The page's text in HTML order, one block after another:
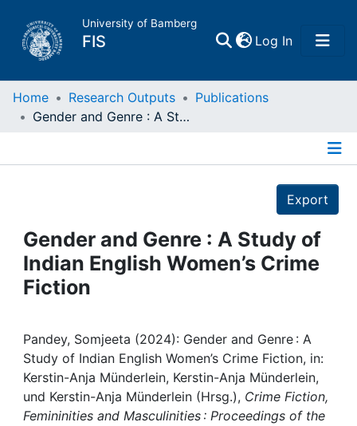
University of Bamberg
FIS Log In(current)
Home
Projects
People
Awards
My FIS
Home Research Outputs
Publications
Gender and Genre : A Study of Indian English Women’s Crime Fiction
Export
Gender and Genre : A Study of
Indian English Women’s Crime
Fiction
Pandey, Somjeeta (2024): Gender and Genre : A
Study of Indian English Women’s Crime Fiction, in:
Kerstin-Anja Münderlein, Kerstin-Anja Münderlein,
und Kerstin-Anja Münderlein (Hrsg.), Crime Fiction,
Femininities and Masculinities : Proceedings of the